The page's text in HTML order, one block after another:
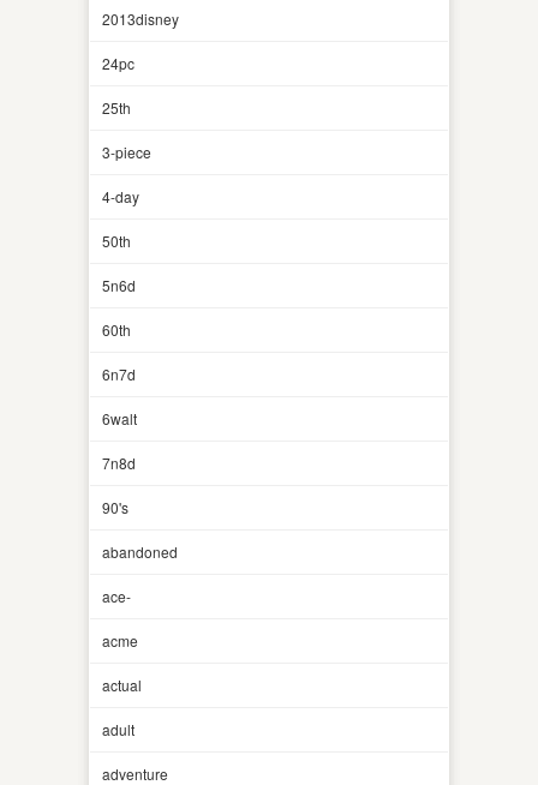
2013disney
24pc
25th
3-piece
4-day
50th
5n6d
60th
6n7d
6walt
7n8d
90's
abandoned
ace-
acme
actual
adult
adventure